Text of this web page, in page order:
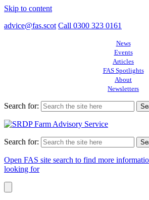
Skip to content
advice@fas.scot Call 0300 323 0161
News
Events
Articles
FAS Spotlights
About
Newsletters
Search for:
Search for:
Open FAS site search to find more
looking for